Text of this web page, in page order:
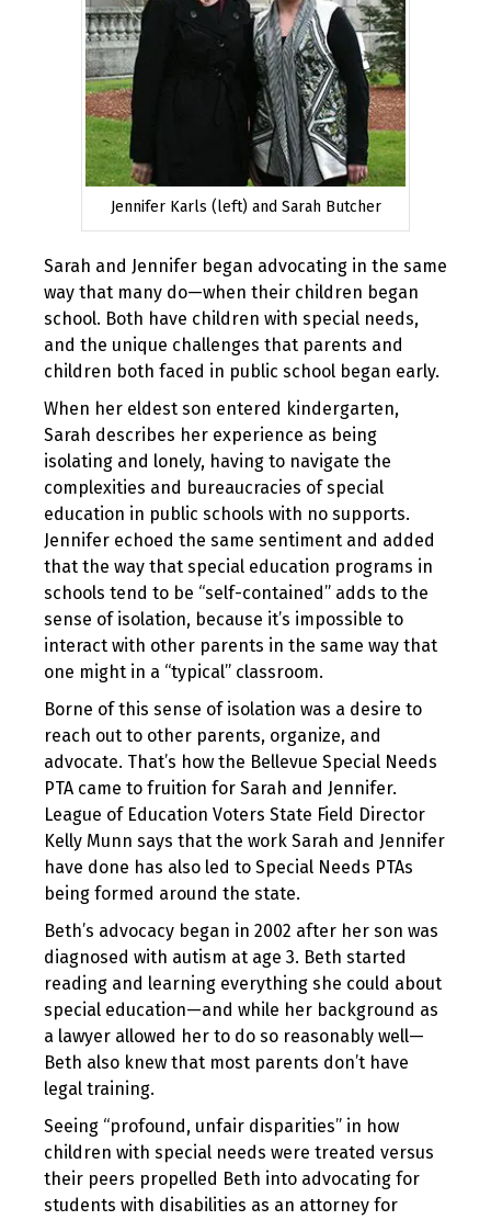
Jennifer Karls (left) and Sarah Butcher
Sarah and Jennifer began advocating in the same
way that many do—when their children began
school. Both have children with special needs,
and the unique challenges that parents and
children both faced in public school began early.
When her eldest son entered kindergarten,
Sarah describes her experience as being
isolating and lonely, having to navigate the
complexities and bureaucracies of special
education in public schools with no supports.
Jennifer echoed the same sentiment and added
that the way that special education programs in
schools tend to be “self-contained” adds to the
sense of isolation, because it’s impossible to
interact with other parents in the same way that
one might in a “typical” classroom.
Borne of this sense of isolation was a desire to
reach out to other parents, organize, and
advocate. That’s how the Bellevue Special Needs
PTA came to fruition for Sarah and Jennifer.
League of Education Voters State Field Director
Kelly Munn says that the work Sarah and Jennifer
have done has also led to Special Needs PTAs
being formed around the state.
Beth’s advocacy began in 2002 after her son was
diagnosed with autism at age 3. Beth started
reading and learning everything she could about
special education—and while her background as
a lawyer allowed her to do so reasonably well—
Beth also knew that most parents don’t have
legal training.
Seeing “profound, unfair disparities” in how
children with special needs were treated versus
their peers propelled Beth into advocating for
students with disabilities as an attorney for